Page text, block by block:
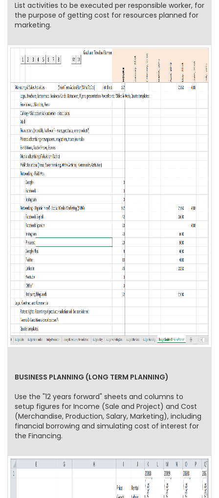
List activities to be executed per responsible worker, for
the purpose of getting cost for resources planned for
marketing.
BUSINESS PLANNING (LONG TERM PLANNING)
Use the "12 years forward" sheets and columns to
setup figures for Income (Sale and Project) and Cost
(Merchandise, Production, Salary, Marketing), including
financial borrowing and simulating cost of interest for
the Financing.